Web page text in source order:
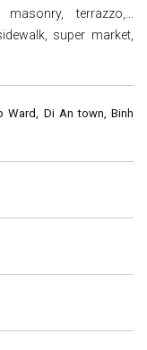
terrazzo,...
super market,
Ward, Di An town, Binh